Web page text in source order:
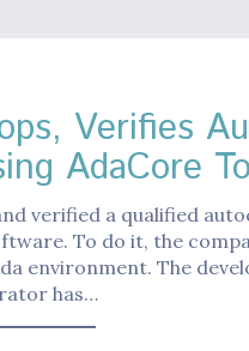
Verifies
AdaCore
verified a qualified
To do it, the
environment. The
has…